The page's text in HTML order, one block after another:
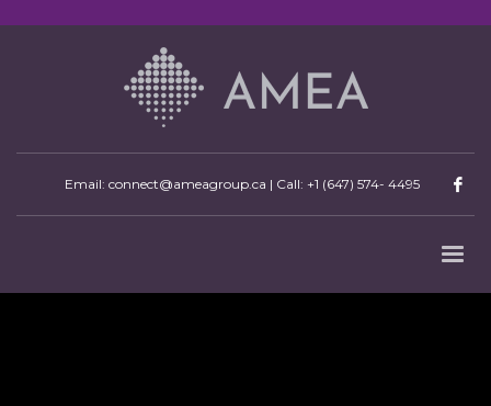
Email: connect@ameagroup.ca | Call: +1 (647) 574- 4495